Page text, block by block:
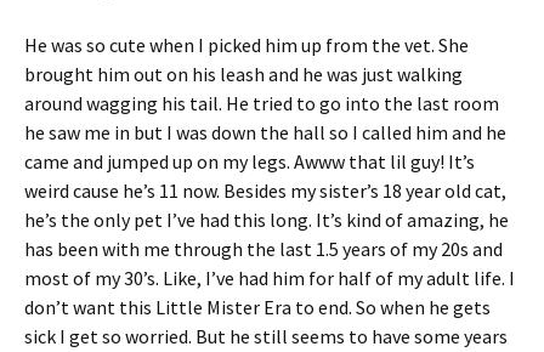
He was so cute when I picked him up from the vet. She
brought him out on his leash and he was just walking
around wagging his tail. He tried to go into the last room
he saw me in but I was down the hall so I called him and he
came and jumped up on my legs. Awww that lil guy! It’s
weird cause he’s 11 now. Besides my sister’s 18 year old cat,
he’s the only pet I’ve had this long. It’s kind of amazing, he
has been with me through the last 1.5 years of my 20s and
most of my 30’s. Like, I’ve had him for half of my adult life. I
don’t want this Little Mister Era to end. So when he gets
sick I get so worried. But he still seems to have some years